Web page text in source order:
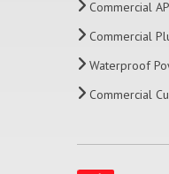
Commercial
Commercial
Waterproof
Commercial